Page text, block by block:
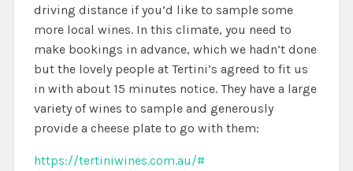
driving distance if you’d like to sample some
more local wines. In this climate, you need to
make bookings in advance, which we hadn’t done
but the lovely people at Tertini’s agreed to fit us
in with about 15 minutes notice. They have a large
variety of wines to sample and generously
provide a cheese plate to go with them:
https://tertiniwines.com.au/#